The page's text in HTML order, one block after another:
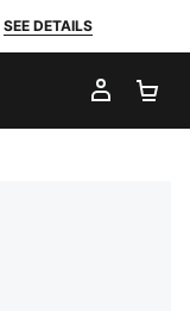
SEE DETAILS
MY